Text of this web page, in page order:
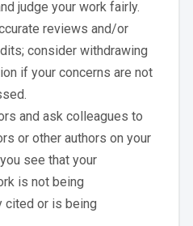
judge your work fairly.
reviews and/or
consider withdrawing
if your concerns are not
and ask colleagues to
or other authors on your
see that your
is not being
cited or is being